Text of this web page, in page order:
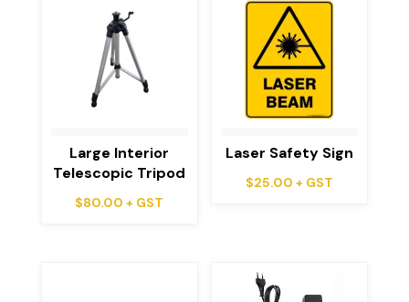
Large Interior
Telescopic Tripod
$80.00 + GST
Laser Safety Sign
$25.00 + GST